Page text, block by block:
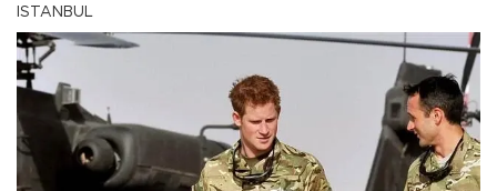
ISTANBUL